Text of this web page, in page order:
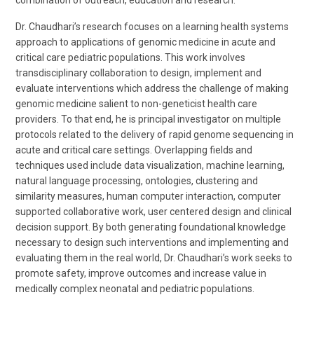
Dr. Chaudhari’s research focuses on a learning health systems
approach to applications of genomic medicine in acute and
critical care pediatric populations. This work involves
transdisciplinary collaboration to design, implement and
evaluate interventions which address the challenge of making
genomic medicine salient to non-geneticist health care
providers. To that end, he is principal investigator on multiple
protocols related to the delivery of rapid genome sequencing in
acute and critical care settings. Overlapping fields and
techniques used include data visualization, machine learning,
natural language processing, ontologies, clustering and
similarity measures, human computer interaction, computer
supported collaborative work, user centered design and clinical
decision support. By both generating foundational knowledge
necessary to design such interventions and implementing and
evaluating them in the real world, Dr. Chaudhari’s work seeks to
promote safety, improve outcomes and increase value in
medically complex neonatal and pediatric populations.